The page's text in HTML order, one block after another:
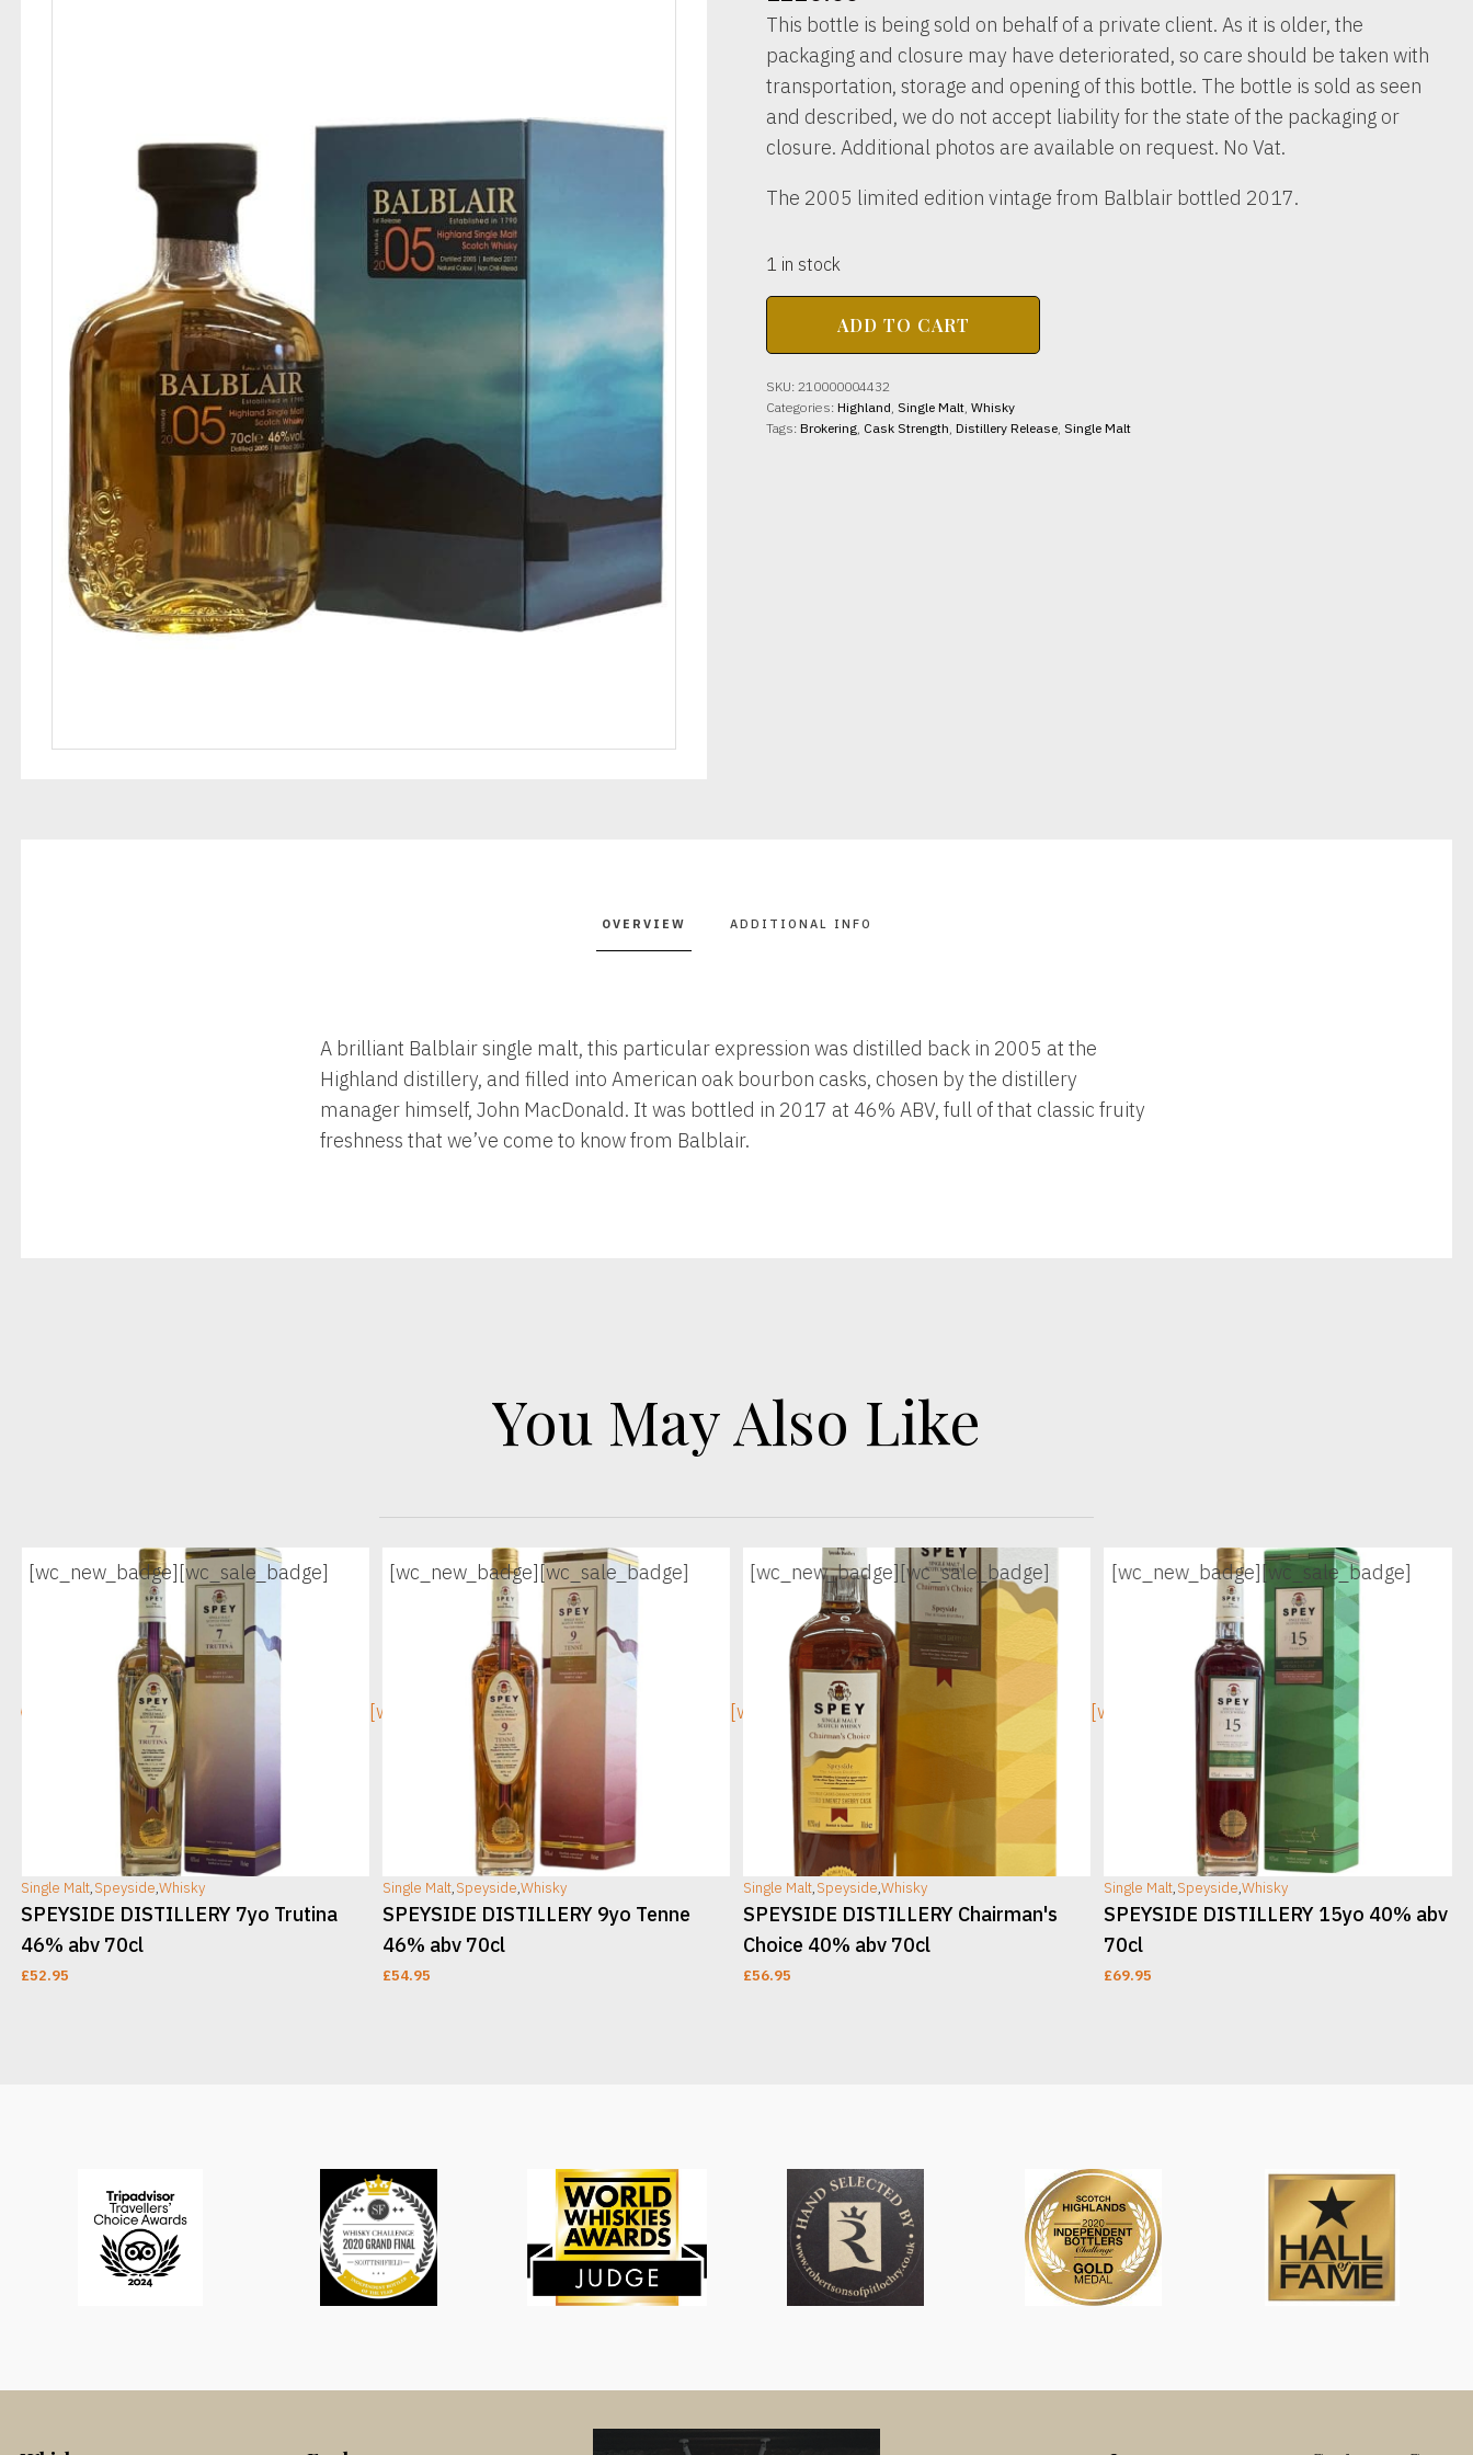
This bottle is being sold on behalf of a private client. As it is older, the
packaging and closure may have deteriorated, so care should be taken with
transportation, storage and opening of this bottle. The bottle is sold as seen
and described, we do not accept liability for the state of the packaging or
closure. Additional photos are available on request. No Vat.
The 2005 limited edition vintage from Balblair bottled 2017.
1 in stock
DISTILLERY
2005
46%
abv
ADD TO CART
SKU:210000004432
Categories:Highland,Single Malt,Whisky
Tags:Brokering, Cask Strength,Distillery Release,Single Malt
OVERVIEW ADDITIONAL INFO
A brilliant Balblair single malt, this particular expression was distilled back in 2005 at the
Highland distillery, and filled into American oak bourbon casks, chosen by the distillery
manager himself, John MacDonald. It was bottled in 2017 at 46% ABV, full of that classic fruity
freshness that we’ve come to know from Balblair.
You May Also Like
[wc_sec_image]
[wc_new_badge][wc_sale_badge]
[wc_sec_image]
Single Malt,Speyside,Whisky
SPEYSIDE DISTILLERY 7yo Trutina
46% abv 70cl
£52.95
[wc_new_badge][wc_sale_badge]
[wc_sec_image]
Single Malt,Speyside,Whisky
SPEYSIDE DISTILLERY 9yo Tenne
46% abv 70cl
£54.95
[wc_new_badge][wc_sale_badge]
[wc_sec_image]
Single Malt,Speyside,Whisky
SPEYSIDE DISTILLERY Chairman's
Choice 40% abv 70cl
£56.95
[wc_new_badge][wc_sale_badge]
Single Malt,Speyside,Whisky
SPEYSIDE DISTILLERY 15yo 40% abv
70cl
£69.95